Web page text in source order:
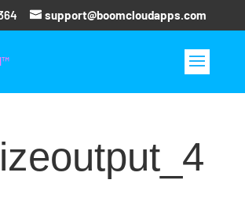
support@boomcloudapps.com